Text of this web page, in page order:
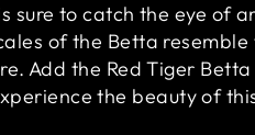
sure to catch the eye of
of the Betta
Add the Red Tiger Betta
the beauty of